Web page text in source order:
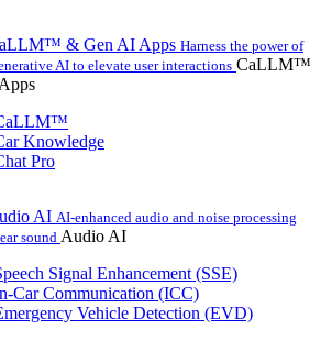
& Gen AI Apps Harness the power of
AI to elevate user interactions CaLLM™
Knowledge
Pro
AI AI-enhanced audio and noise processing
sound Audio AI
Signal Enhancement (SSE)
Car Communication (ICC)
Vehicle Detection (EVD)